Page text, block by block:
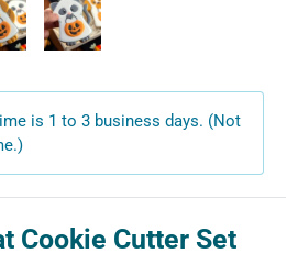
is 1 to 3 business days. (Not
Cookie Cutter Set